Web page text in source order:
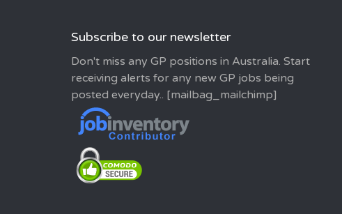
Subscribe to our newsletter
Don't miss any GP positions in Australia. Start
receiving alerts for any new GP jobs being
posted everyday.. [mailbag_mailchimp]